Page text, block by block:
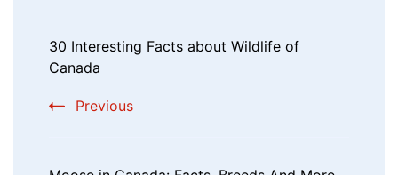
30 Interesting Facts about Wildlife of
Canada
Previous